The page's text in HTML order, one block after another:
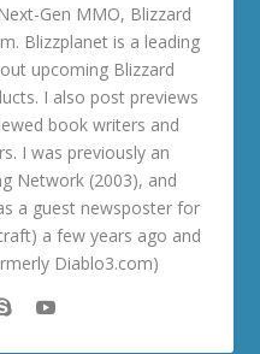
Gen MMO, Blizzard
Blizzplanet is a leading
upcoming Blizzard
I also post previews
book writers and
I was previously an
Network (2003), and
a guest newsposter for
a few years ago and
Diablo3.com)